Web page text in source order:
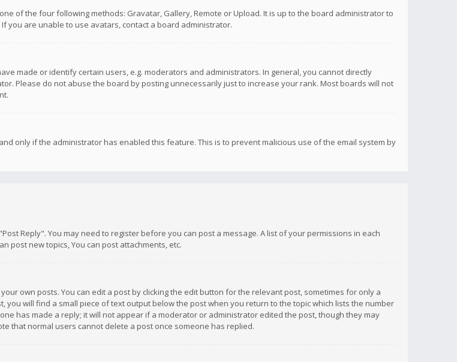
of the four following methods: Gravatar, Gallery, Remote or Upload. It is up to the board administrator to
you are unable to use avatars, contact a board administrator.
made or identify certain users, e.g. moderators and administrators. In general, you cannot directly
Please do not abuse the board by posting unnecessarily just to increase your rank. Most boards will not
only if the administrator has enabled this feature. This is to prevent malicious use of the email system by
Reply". You may need to register before you can post a message. A list of your permissions in each
post new topics, You can post attachments, etc.
own posts. You can edit a post by clicking the edit button for the relevant post, sometimes for only a
will find a small piece of text output below the post when you return to the topic which lists the number
has made a reply; it will not appear if a moderator or administrator edited the post, though they may
that normal users cannot delete a post once someone has replied.